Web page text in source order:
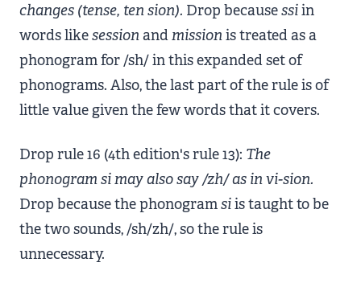
changes (tense, ten sion). Drop becausessiin
words likesessionandmissionis treated as a
phonogram for /sh/ in this expanded set of
phonograms. Also, the last part of the rule is of
little value given the few words that it covers.
Drop rule 16 (4th edition's rule 13): The
phonogram si may also say /zh/ as in vi-sion.
Drop because the phonogramsiis taught to be
the two sounds, /sh/zh/, so the rule is
unnecessary.